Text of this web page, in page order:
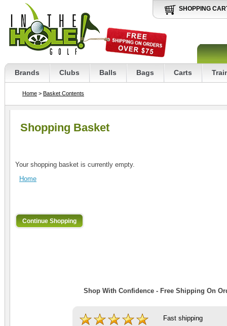
SHOPPING
Brands Clubs Balls Bags Carts
Home > Basket Contents
Shopping Basket
Your shopping basket is currently empty.
Home
Shop With Confidence - Free Shipping On
Fast shipping